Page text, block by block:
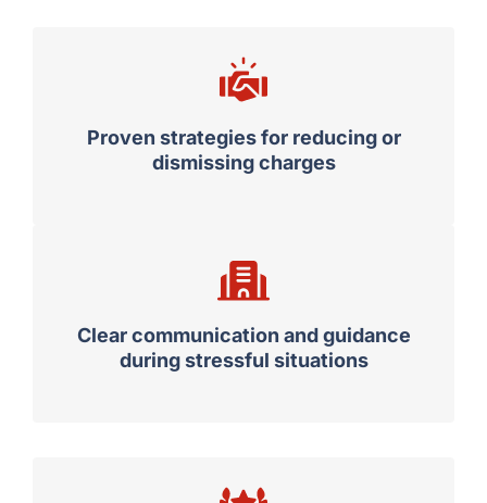
Proven strategies for reducing or
dismissing charges
Clear communication and guidance
during stressful situations